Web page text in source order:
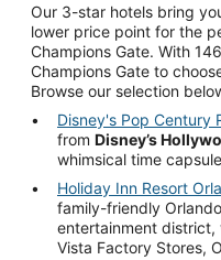
Our 3-star hotels bring
lower price point for the
Champions Gate. With
Champions Gate to
Browse our selection
Disney's Pop Century
from Disney’s
whimsical time
Holiday Inn Resort
family-friendly
entertainment district,
Vista Factory Stores,